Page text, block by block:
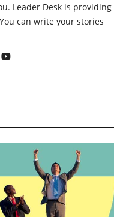
Leader Desk is providing
can write your stories